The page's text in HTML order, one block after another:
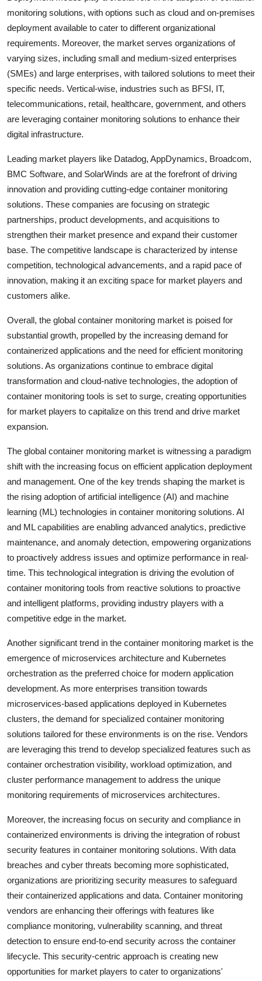
monitoring solutions, with options such as cloud and on-premises
deployment available to cater to different organizational
requirements. Moreover, the market serves organizations of
varying sizes, including small and medium-sized enterprises
(SMEs) and large enterprises, with tailored solutions to meet their
specific needs. Vertical-wise, industries such as BFSI, IT,
telecommunications, retail, healthcare, government, and others
are leveraging container monitoring solutions to enhance their
digital infrastructure.
Leading market players like Datadog, AppDynamics, Broadcom,
BMC Software, and SolarWinds are at the forefront of driving
innovation and providing cutting-edge container monitoring
solutions. These companies are focusing on strategic
partnerships, product developments, and acquisitions to
strengthen their market presence and expand their customer
base. The competitive landscape is characterized by intense
competition, technological advancements, and a rapid pace of
innovation, making it an exciting space for market players and
customers alike.
Overall, the global container monitoring market is poised for
substantial growth, propelled by the increasing demand for
containerized applications and the need for efficient monitoring
solutions. As organizations continue to embrace digital
transformation and cloud-native technologies, the adoption of
container monitoring tools is set to surge, creating opportunities
for market players to capitalize on this trend and drive market
expansion.
The global container monitoring market is witnessing a paradigm
shift with the increasing focus on efficient application deployment
and management. One of the key trends shaping the market is
the rising adoption of artificial intelligence (AI) and machine
learning (ML) technologies in container monitoring solutions. AI
and ML capabilities are enabling advanced analytics, predictive
maintenance, and anomaly detection, empowering organizations
to proactively address issues and optimize performance in real-
time. This technological integration is driving the evolution of
container monitoring tools from reactive solutions to proactive
and intelligent platforms, providing industry players with a
competitive edge in the market.
Another significant trend in the container monitoring market is the
emergence of microservices architecture and Kubernetes
orchestration as the preferred choice for modern application
development. As more enterprises transition towards
microservices-based applications deployed in Kubernetes
clusters, the demand for specialized container monitoring
solutions tailored for these environments is on the rise. Vendors
are leveraging this trend to develop specialized features such as
container orchestration visibility, workload optimization, and
cluster performance management to address the unique
monitoring requirements of microservices architectures.
Moreover, the increasing focus on security and compliance in
containerized environments is driving the integration of robust
security features in container monitoring solutions. With data
breaches and cyber threats becoming more sophisticated,
organizations are prioritizing security measures to safeguard
their containerized applications and data. Container monitoring
vendors are enhancing their offerings with features like
compliance monitoring, vulnerability scanning, and threat
detection to ensure end-to-end security across the container
lifecycle. This security-centric approach is creating new
opportunities for market players to cater to organizations'